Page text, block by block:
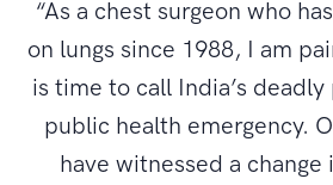
“As a chest surgeon who
on lungs since 1988, I am
is time to call India’s
public health emergency.
have witnessed a